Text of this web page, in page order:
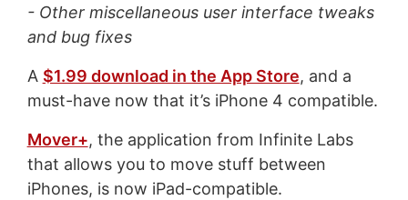
- Other miscellaneous user interface tweaks
and bug fixes
A $1.99 download in the App Store, and a
must-have now that it’s iPhone 4 compatible.
Mover+, the application from Infinite Labs
that allows you to move stuff between
iPhones, is now iPad-compatible.